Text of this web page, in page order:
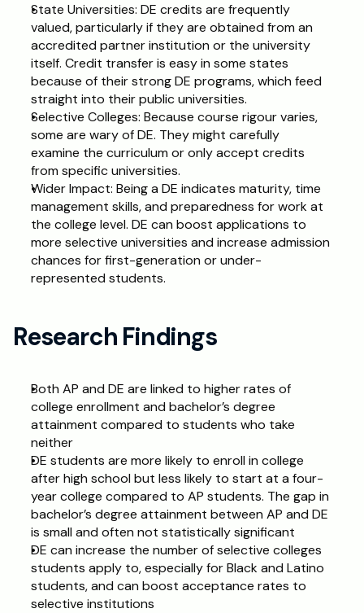
State Universities: DE credits are frequently
valued, particularly if they are obtained from an
accredited partner institution or the university
itself. Credit transfer is easy in some states
because of their strong DE programs, which feed
straight into their public universities.
Selective Colleges: Because course rigour varies,
some are wary of DE. They might carefully
examine the curriculum or only accept credits
from specific universities.
Wider Impact: Being a DE indicates maturity, time
management skills, and preparedness for work at
the college level. DE can boost applications to
more selective universities and increase admission
chances for first-generation or under-
represented students.
Research Findings
Both AP and DE are linked to higher rates of
college enrollment and bachelor’s degree
attainment compared to students who take
neither
DE students are more likely to enroll in college
after high school but less likely to start at a four-
year college compared to AP students. The gap in
bachelor’s degree attainment between AP and DE
is small and often not statistically significant
DE can increase the number of selective colleges
students apply to, especially for Black and Latino
students, and can boost acceptance rates to
selective institutions